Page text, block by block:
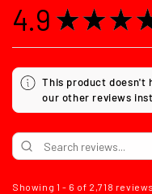
4.9 ★ ★ ★
This product doesn't
our other reviews
Showing 1 - 6 of 2,718 reviews.